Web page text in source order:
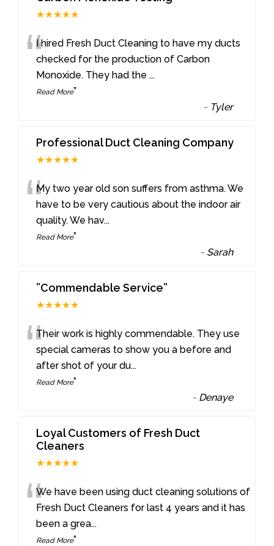
★★★★★
“I hired Fresh Duct Cleaning to have my ducts
checked for the production of Carbon
Monoxide. They had the...
Read More”
- Tyler
Professional Duct Cleaning Company
★★★★★
“My two year old son suffers from asthma. We
have to be very cautious about the indoor air
quality. We hav...
Read More”
- Sarah
”Commendable Service”
★★★★★
“Their work is highly commendable. They use
special cameras to show you a before and
after shot of your du...
Read More”
- Denaye
Loyal Customers of Fresh Duct
Cleaners
★★★★★
“We have been using duct cleaning solutions of
Fresh Duct Cleaners for last 4 years and it has
been a grea...
Read More”